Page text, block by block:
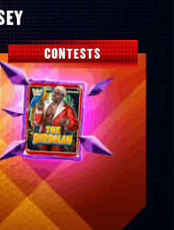
CONTESTS